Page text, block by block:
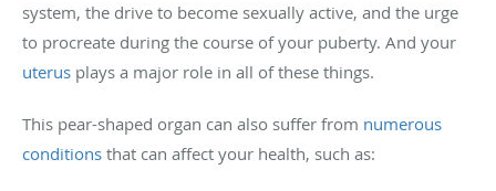
system, the drive to become sexually active, and the urge
to procreate during the course of your puberty. And your
uterus plays a major role in all of these things.
This pear-shaped organ can also suffer from numerous
conditions that can affect your health, such as: